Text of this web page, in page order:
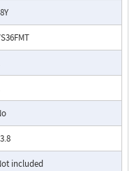
included